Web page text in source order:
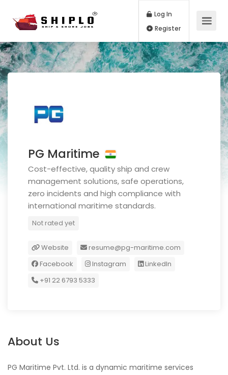
Log In
PG Maritime
Cost-effective, quality ship and crew
management solutions, safe operations,
zero incidents and high compliance with
international maritime standards.
Not rated yet
Website
resume@pg-maritime.com
Facebook
Instagram
LinkedIn
+91 22 6793 5333
About Us
PG Maritime Pvt. Ltd. is a dynamic maritime services